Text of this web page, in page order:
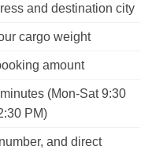
and destination city
cargo weight
amount
(Mon-Sat 9:30
PM)
and direct